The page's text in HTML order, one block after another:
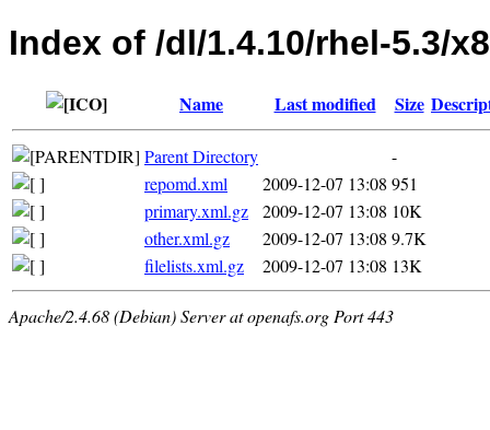
Index of /dl/1.4.10/rhel-5.3/
Name Last modified Size
Parent Directory
-
repomd.xml
2009-12-07 13:08 951
primary.xml.gz
2009-12-07 13:08 10K
other.xml.gz
2009-12-07 13:08 9.7K
filelists.xml.gz
2009-12-07 13:08 13K
Apache/2.4.68 (Debian) Server at openafs.org Port 443